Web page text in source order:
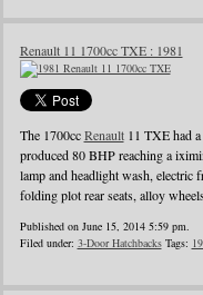
Renault 11 1700cc TXE : 1981
The 1700ccRenault11 TXE had a
produced 80 BHP reaching a
lamp and headlight wash,
folding plot rear seats, alloy
Published on June 15, 2014 5:59 pm.
Filed under: 3-Door HatchbacksTags: